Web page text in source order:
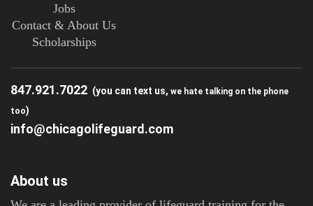
Jobs
Contact & About Us
Scholarships
847.921.7022 (you can text us, we hate talking on the phone
too)
info@chicagolifeguard.com
About us